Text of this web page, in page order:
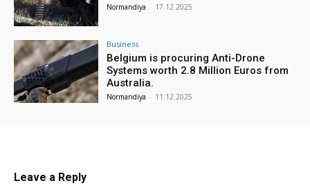
Normandiya - 17.12.2025
Business
Belgium is procuring Anti-Drone
Systems worth 2.8 Million Euros from
Australia.
Normandiya - 11.12.2025
Leave a Reply